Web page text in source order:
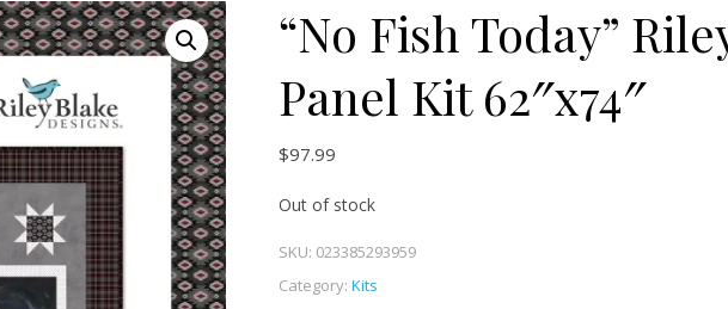
“No Fish Today”
Panel Kit 62″x74″
$97.99
Out of stock
SKU: 023385293959
Category: Kits